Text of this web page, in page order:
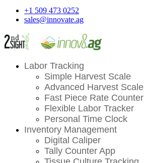
+1 509 473 0252
sales@innovate.ag
Labor Tracking
Simple Harvest Scale
Advanced Harvest Scale
Fast Piece Rate Counter
Flexible Labor Tracker
Personal Time Clock
Inventory Management
Digital Caliper
Tally Counter App